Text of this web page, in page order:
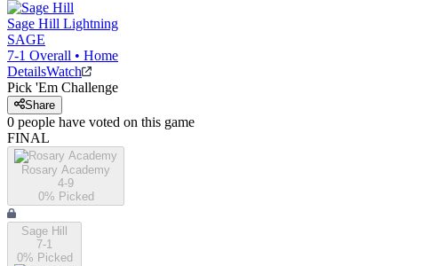
Sage Hill Lightning
SAGE
7-1 Overall • Home
DetailsWatch
Pick 'Em Challenge
Share
0 people have voted on this game
FINAL
Rosary Academy
4-9
0% Picked
Sage Hill
7-1
0% Picked